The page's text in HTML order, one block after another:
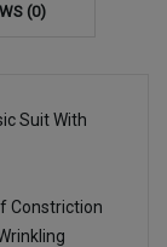
(0)
Suit With
Constriction